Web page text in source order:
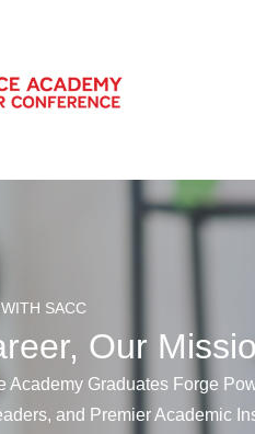
SACC
Our
Academy Graduates Forge
and Premier Academic